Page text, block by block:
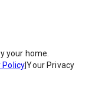
your home.
Policy|Your Privacy